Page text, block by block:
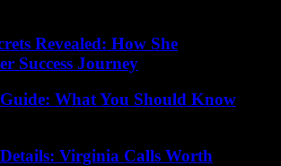
Revealed: How She
Success Journey
What You Should Know
Virginia Calls Worth